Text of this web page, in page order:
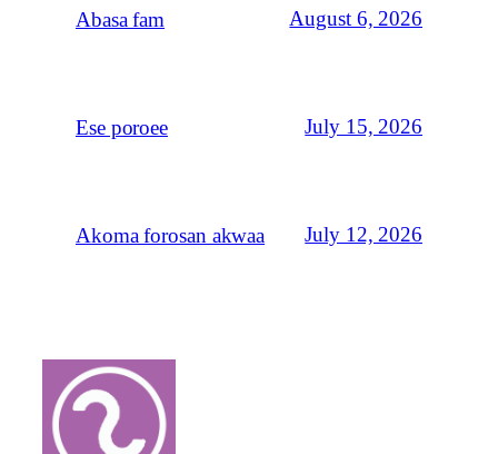
Abasa fam August 6, 2026
Ese poroee July 15, 2026
Akoma forosan akwaa July 12, 2026